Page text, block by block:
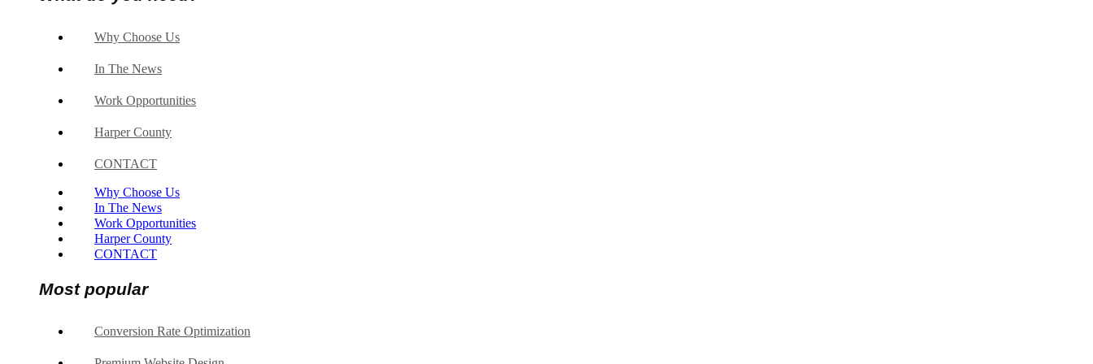
Why Choose Us
In The News
Work Opportunities
Harper County
CONTACT
Why Choose Us
In The News
Work Opportunities
Harper County
CONTACT
Most popular
Conversion Rate Optimization